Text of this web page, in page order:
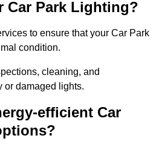
Car Park Lighting?
to ensure that your Car Park
condition.
cleaning, and
or damaged lights.
efficient Car